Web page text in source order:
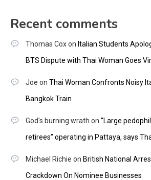
Recent comments
Thomas Coxon Italian Students
BTS Dispute with Thai Woman Goes
Joe on Thai Woman Confronts Noisy
Bangkok Train
God's burning wrath on “Large
retirees” operating in Pattaya, says
Michael Richie on British National
Crackdown On Nominee Businesses